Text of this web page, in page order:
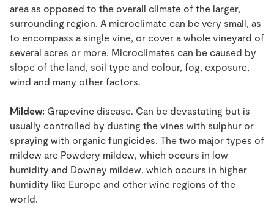
area as opposed to the overall climate of the larger,
surrounding region. A microclimate can be very small, as
to encompass a single vine, or cover a whole vineyard of
several acres or more. Microclimates can be caused by
slope of the land, soil type and colour, fog, exposure,
wind and many other factors.
Mildew: Grapevine disease. Can be devastating but is
usually controlled by dusting the vines with sulphur or
spraying with organic fungicides. The two major types of
mildew are Powdery mildew, which occurs in low
humidity and Downey mildew, which occurs in higher
humidity like Europe and other wine regions of the
world.